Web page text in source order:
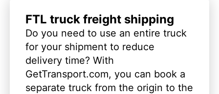
FTL truck freight shipping
Do you need to use an entire truck
for your shipment to reduce
delivery time? With
GetTransport.com, you can book a
separate truck from the origin to the